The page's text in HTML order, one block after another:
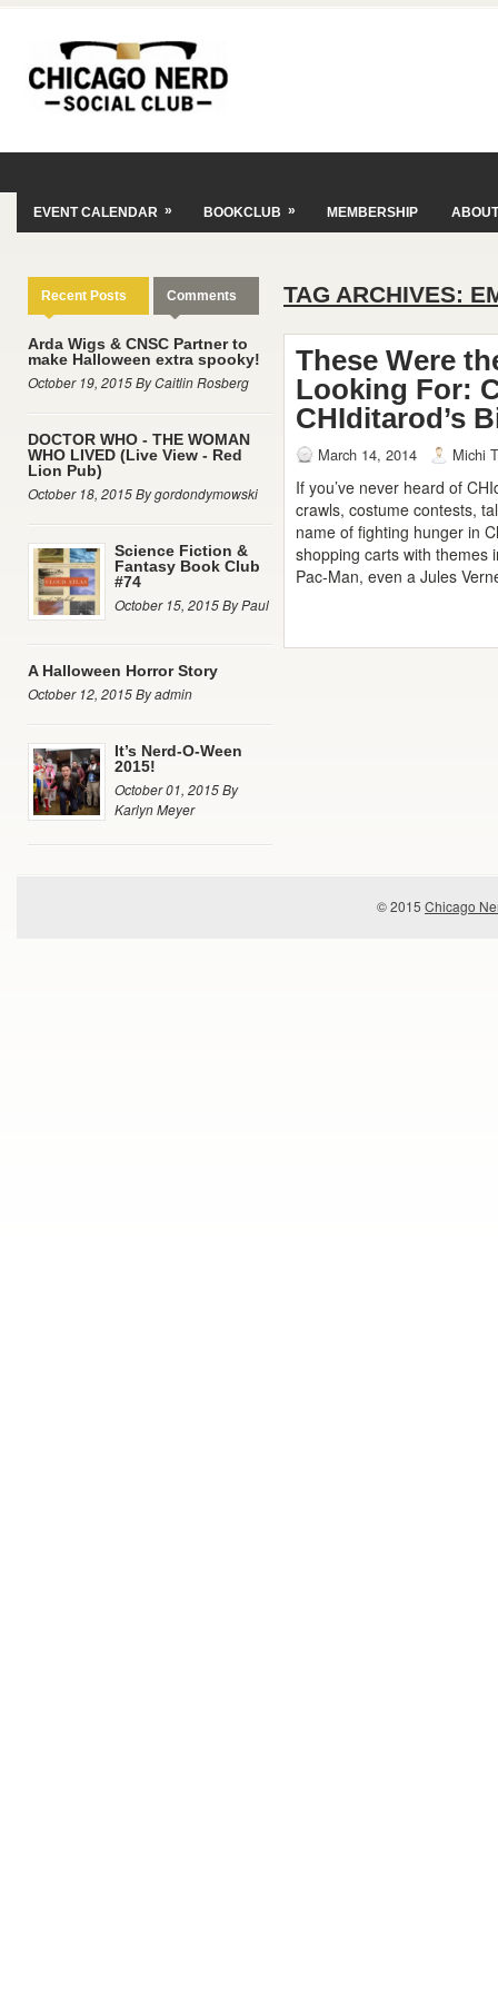
EVENT CALENDAR » BOOKCLUB » MEMBERSHIP ABOUT
Recent Posts Comments
Arda Wigs & CNSC Partner to
make Halloween extra spooky!
October 19, 2015 By Caitlin Rosberg
DOCTOR WHO - THE WOMAN
WHO LIVED (Live View - Red
Lion Pub)
October 18, 2015 By gordondymowski
Science Fiction &
Fantasy Book Club
#74
October 15, 2015 By Paul
A Halloween Horror Story
October 12, 2015 By admin
It’s Nerd-O-Ween
2015!
October 01, 2015 By
Karlyn Meyer
TAG ARCHIVES:
These Were
Looking For:
CHIditarod’s
March 14, 2014 Michi
If you’ve never heard of
crawls, costume contests,
name of fighting hunger in
shopping carts with themes
Pac-Man, even a Jules
© 2015 Chicago